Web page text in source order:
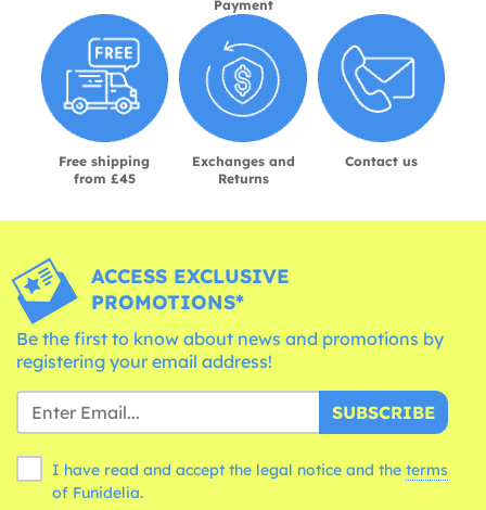
Payment
Free shipping
from £45
Exchanges and
Returns
Contact us
ACCESS EXCLUSIVE
PROMOTIONS*
Be the first to know about news and promotions by
registering your email address!
SUBSCRIBE
I have read and accept the legal notice and the terms
of Funidelia.